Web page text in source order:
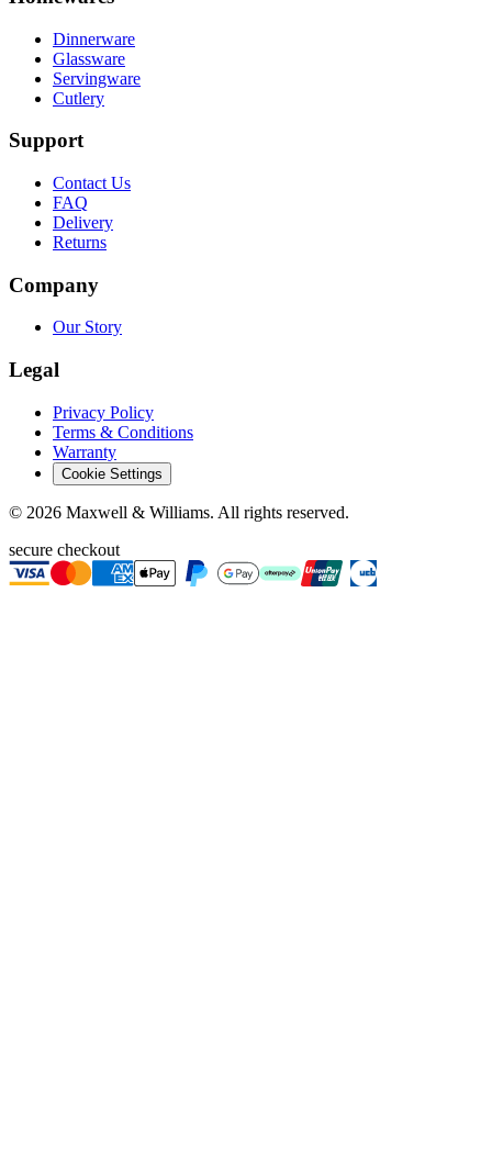
Dinnerware
Glassware
Servingware
Cutlery
Support
Contact Us
FAQ
Delivery
Returns
Company
Our Story
Legal
Privacy Policy
Terms & Conditions
Warranty
Cookie Settings
© 2026 Maxwell & Williams. All rights reserved.
secure checkout